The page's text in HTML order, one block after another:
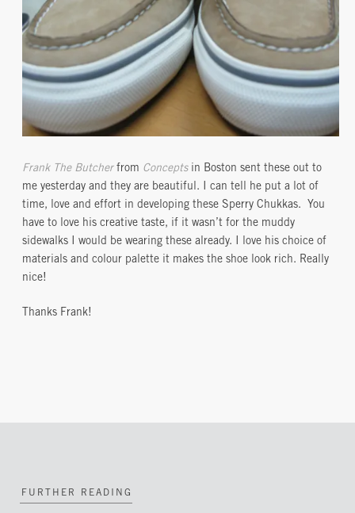
Frank The Butcherfrom Conceptsin Boston sent these out to
me yesterday and they are beautiful. I can tell he put a lot of
time, love and effort in developing these Sperry Chukkas. You
have to love his creative taste, if it wasn’t for the muddy
sidewalks I would be wearing these already. I love his choice of
materials and colour palette it makes the shoe look rich. Really
nice!
Thanks Frank!
FURTHER READING